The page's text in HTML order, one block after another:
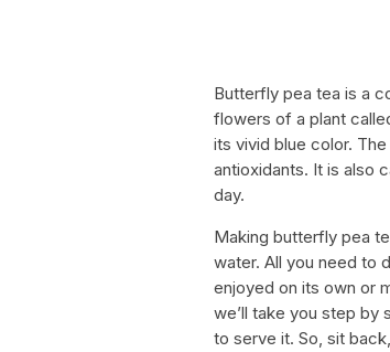
Butterfly pea tea is a
flowers of a plant
its vivid blue color.
antioxidants. It is also
day.
Making butterfly pea
water. All you need to
enjoyed on its own or
we’ll take you step by
to serve it. So, sit